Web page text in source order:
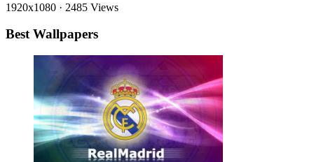
1920x1080 · 2485 Views
Best Wallpapers